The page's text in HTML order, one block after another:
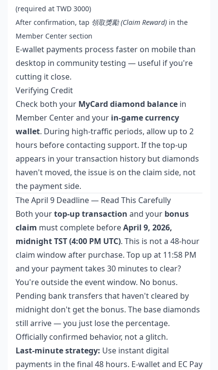
(required at TWD 3000)
After confirmation, tap 領取獎勵 (Claim Reward) in the
Member Center section
E-wallet payments process faster on mobile than
desktop in community testing — useful if you're
cutting it close.
Verifying Credit
Check both your MyCard diamond balance in
Member Center and your in-game currency
wallet. During high-traffic periods, allow up to 2
hours before contacting support. If the top-up
appears in your transaction history but diamonds
haven't moved, the issue is on the claim side, not
the payment side.
The April 9 Deadline — Read This Carefully
Both yourtop-up transaction and your bonus
claim must complete beforeApril 9, 2026,
midnight TST (4:00 PM UTC). This is not a 48-hour
claim window after purchase. Top up at 11:58 PM
and your payment takes 30 minutes to clear?
You're outside the event window. No bonus.
Pending bank transfers that haven't cleared by
midnight don't get the bonus. The base diamonds
still arrive — you just lose the percentage.
Officially confirmed behavior, not a glitch.
Last-minute strategy: Use instant digital
payments in the final 48 hours. E-wallet and EC Pay